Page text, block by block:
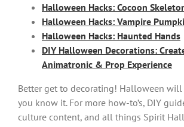
Halloween Hacks: Cocoon
Halloween Hacks: Vampire
Halloween Hacks: Haunted Hands
DIY Halloween Decorations:
Animatronic & Prop Experience
Better get to decorating! Halloween will
you know it. For more how-to’s, DIY
culture content, and all things Spirit